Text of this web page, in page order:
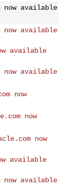
now available
now available
available
now available
now
now
now
available
now available